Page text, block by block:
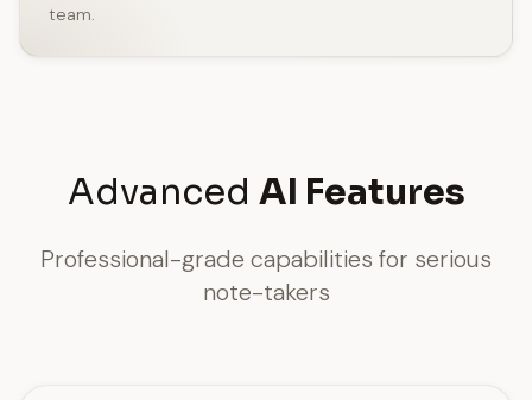
team.
Advanced AI Features
Professional-grade capabilities for serious
note-takers